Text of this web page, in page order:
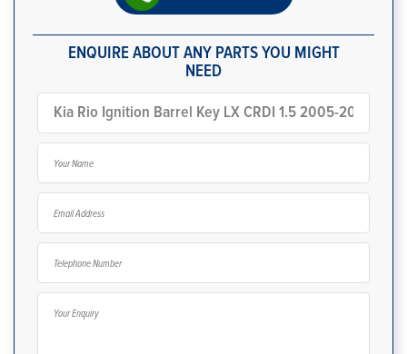
ENQUIRE ABOUT ANY PARTS YOU MIGHT
NEED